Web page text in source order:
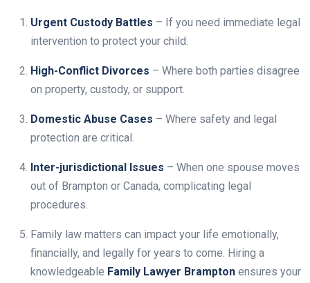
Urgent Custody Battles – If you need immediate legal
intervention to protect your child.
High-Conflict Divorces – Where both parties disagree
on property, custody, or support.
Domestic Abuse Cases – Where safety and legal
protection are critical.
Inter-jurisdictional Issues – When one spouse moves
out of Brampton or Canada, complicating legal
procedures.
Family law matters can impact your life emotionally,
financially, and legally for years to come. Hiring a
knowledgeable Family Lawyer Brampton ensures your